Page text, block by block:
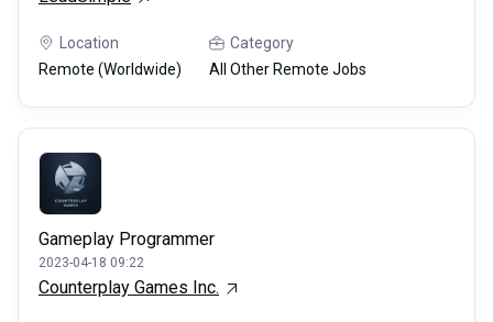
Location
Remote (Worldwide)
Category
All Other Remote Jobs
Gameplay Programmer
2023-04-18 09:22
Counterplay Games Inc.